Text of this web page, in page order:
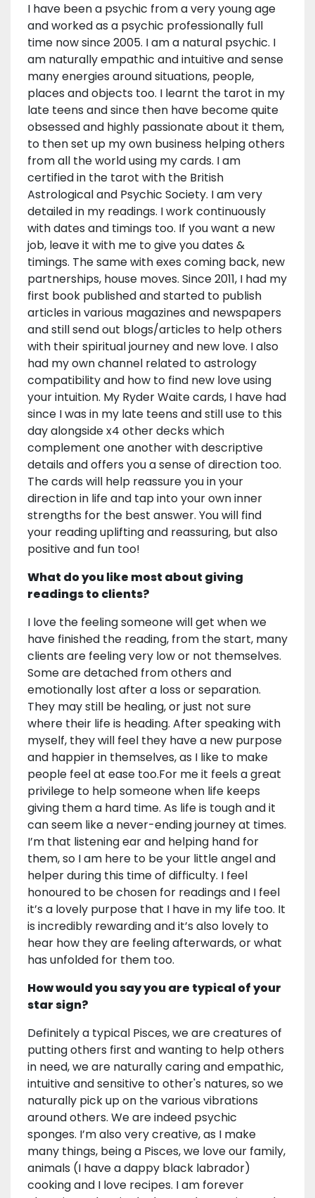
I have been a psychic from a very young age
and worked as a psychic professionally full
time now since 2005. I am a natural psychic. I
am naturally empathic and intuitive and sense
many energies around situations, people,
places and objects too. I learnt the tarot in my
late teens and since then have become quite
obsessed and highly passionate about it them,
to then set up my own business helping others
from all the world using my cards. I am
certified in the tarot with the British
Astrological and Psychic Society. I am very
detailed in my readings. I work continuously
with dates and timings too. If you want a new
job, leave it with me to give you dates &
timings. The same with exes coming back, new
partnerships, house moves. Since 2011, I had my
first book published and started to publish
articles in various magazines and newspapers
and still send out blogs/articles to help others
with their spiritual journey and new love. I also
had my own channel related to astrology
compatibility and how to find new love using
your intuition. My Ryder Waite cards, I have had
since I was in my late teens and still use to this
day alongside x4 other decks which
complement one another with descriptive
details and offers you a sense of direction too.
The cards will help reassure you in your
direction in life and tap into your own inner
strengths for the best answer. You will find
your reading uplifting and reassuring, but also
positive and fun too!
What do you like most about giving
readings to clients?
I love the feeling someone will get when we
have finished the reading, from the start, many
clients are feeling very low or not themselves.
Some are detached from others and
emotionally lost after a loss or separation.
They may still be healing, or just not sure
where their life is heading. After speaking with
myself, they will feel they have a new purpose
and happier in themselves, as I like to make
people feel at ease too.For me it feels a great
privilege to help someone when life keeps
giving them a hard time. As life is tough and it
can seem like a never-ending journey at times.
I’m that listening ear and helping hand for
them, so I am here to be your little angel and
helper during this time of difficulty. I feel
honoured to be chosen for readings and I feel
it’s a lovely purpose that I have in my life too. It
is incredibly rewarding and it’s also lovely to
hear how they are feeling afterwards, or what
has unfolded for them too.
How would you say you are typical of your
star sign?
Definitely a typical Pisces, we are creatures of
putting others first and wanting to help others
in need, we are naturally caring and empathic,
intuitive and sensitive to other's natures, so we
naturally pick up on the various vibrations
around others. We are indeed psychic
sponges. I’m also very creative, as I make
many things, being a Pisces, we love our family,
animals (I have a dappy black labrador)
cooking and I love recipes. I am forever